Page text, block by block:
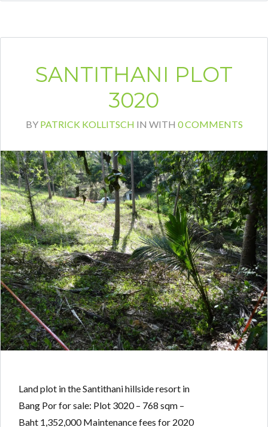
SANTITHANI PLOT
3020
BY PATRICK KOLLITSCH IN WITH 0 COMMENTS
Land plot in the Santithani hillside resort in
Bang Por for sale: Plot 3020 – 768 sqm –
Baht 1,352,000 Maintenance fees for 2020